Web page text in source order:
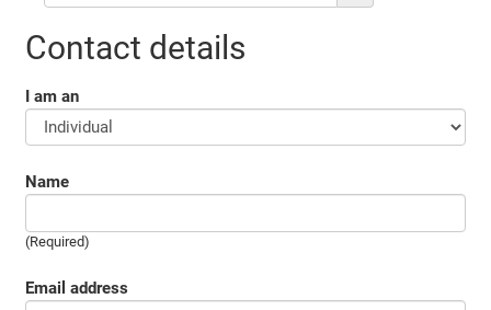
Contact details
I am an
Name
(Required)
Email address